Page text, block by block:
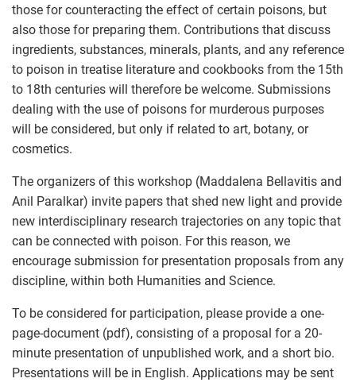
those for counteracting the effect of certain poisons, but
also those for preparing them. Contributions that discuss
ingredients, substances, minerals, plants, and any reference
to poison in treatise literature and cookbooks from the 15th
to 18th centuries will therefore be welcome. Submissions
dealing with the use of poisons for murderous purposes
will be considered, but only if related to art, botany, or
cosmetics.
The organizers of this workshop (Maddalena Bellavitis and
Anil Paralkar) invite papers that shed new light and provide
new interdisciplinary research trajectories on any topic that
can be connected with poison. For this reason, we
encourage submission for presentation proposals from any
discipline, within both Humanities and Science.
To be considered for participation, please provide a one-
page-document (pdf), consisting of a proposal for a 20-
minute presentation of unpublished work, and a short bio.
Presentations will be in English. Applications may be sent